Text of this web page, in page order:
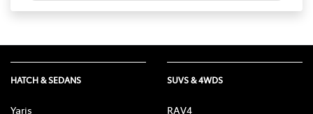
HATCH & SEDANS
Yaris
SUVS & 4WDS
RAV4